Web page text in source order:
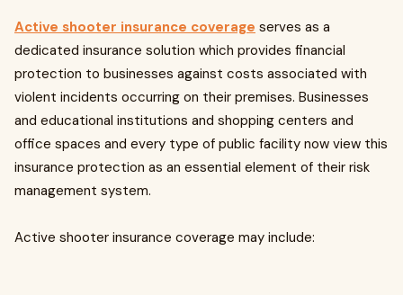
Active shooter insurance coverage serves as a
dedicated insurance solution which provides financial
protection to businesses against costs associated with
violent incidents occurring on their premises. Businesses
and educational institutions and shopping centers and
office spaces and every type of public facility now view this
insurance protection as an essential element of their risk
management system.
Active shooter insurance coverage may include: